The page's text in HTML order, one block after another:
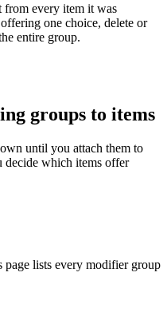
from every item it was
one choice, delete or
entire group.
groups to items
until you attach them to
decide which items offer
page lists every modifier group